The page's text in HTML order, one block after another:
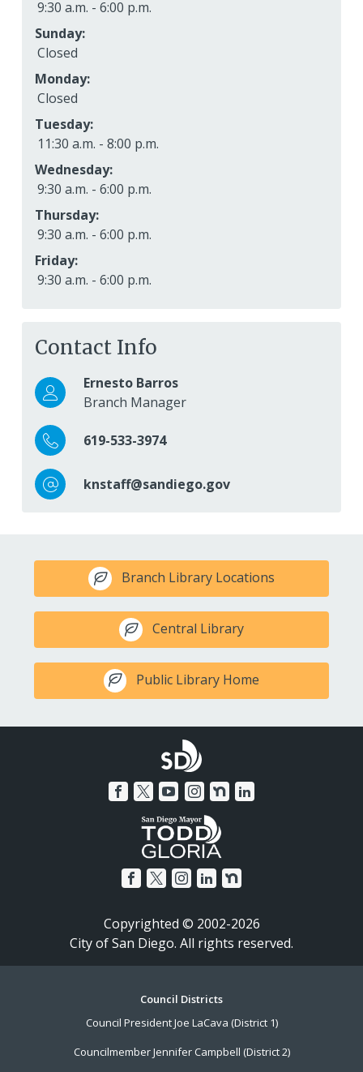
9:30 a.m. - 6:00 p.m.
Sunday:
Closed
Monday:
Closed
Tuesday:
11:30 a.m. - 8:00 p.m.
Wednesday:
9:30 a.m. - 6:00 p.m.
Thursday:
9:30 a.m. - 6:00 p.m.
Friday:
9:30 a.m. - 6:00 p.m.
Contact Info
Ernesto Barros
Branch Manager
619-533-3974
knstaff@sandiego.gov
Branch Library Locations
Central Library
Public Library Home
Copyrighted © 2002-2026
City of San Diego. All rights reserved.
Council Districts
Council President Joe LaCava (District 1)
Councilmember Jennifer Campbell (District 2)